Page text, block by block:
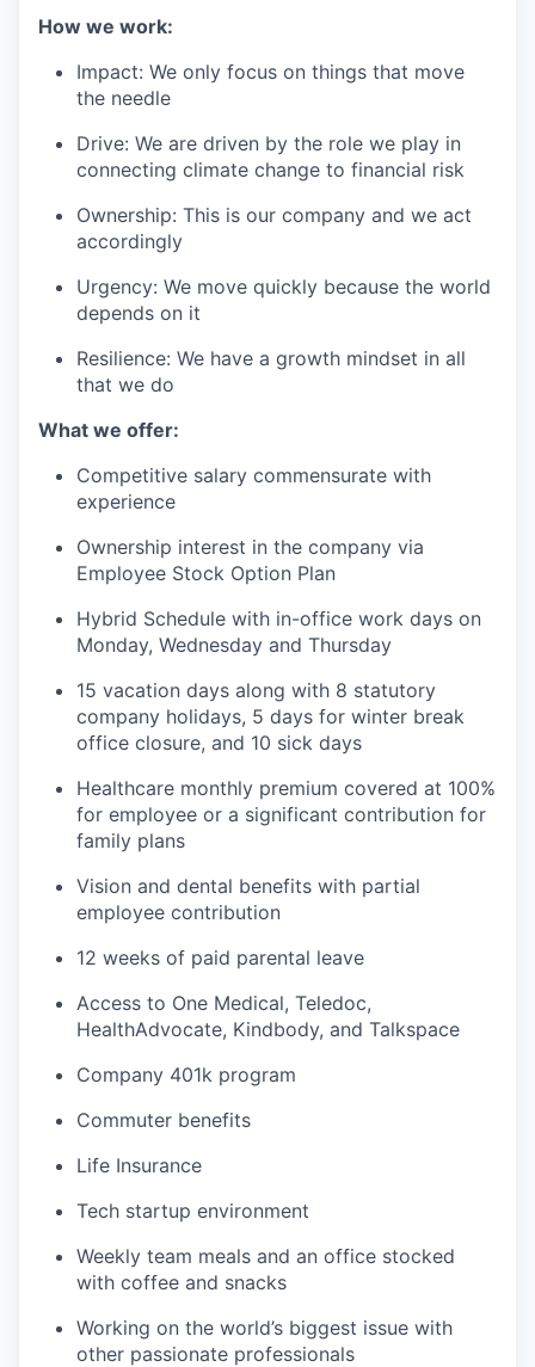
How we work:
Impact: We only focus on things that move
the needle
Drive: We are driven by the role we play in
connecting climate change to financial risk
Ownership: This is our company and we act
accordingly
Urgency: We move quickly because the world
depends on it
Resilience: We have a growth mindset in all
that we do
What we offer:
Competitive salary commensurate with
experience
Ownership interest in the company via
Employee Stock Option Plan
Hybrid Schedule with in-office work days on
Monday, Wednesday and Thursday
15 vacation days along with 8 statutory
company holidays, 5 days for winter break
office closure, and 10 sick days
Healthcare monthly premium covered at 100%
for employee or a significant contribution for
family plans
Vision and dental benefits with partial
employee contribution
12 weeks of paid parental leave
Access to One Medical, Teledoc,
HealthAdvocate, Kindbody, and Talkspace
Company 401k program
Commuter benefits
Life Insurance
Tech startup environment
Weekly team meals and an office stocked
with coffee and snacks
Working on the world’s biggest issue with
other passionate professionals